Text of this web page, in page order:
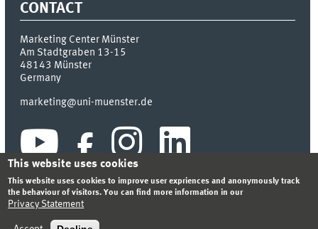
CONTACT
Marketing Center Münster
Am Stadtgraben 13-15
48143 Münster
Germany
marketing@uni-muenster.de
SITEMAP
This website uses cookies
This website uses cookies to improve user expriences and anonymously track
the behaviour of visitors. You can find more information in our
Privacy Statement